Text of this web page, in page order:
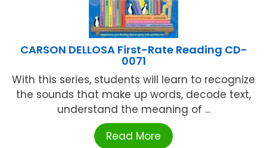
CARSON DELLOSA First-Rate Reading CD-
0071
With this series, students will learn to recognize
the sounds that make up words, decode text,
understand the meaning of ...
Read More